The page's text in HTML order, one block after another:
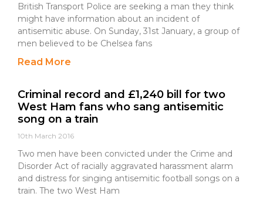
British Transport Police are seeking a man they think
might have information about an incident of
antisemitic abuse. On Sunday, 31st January, a group of
men believed to be Chelsea fans
Read More
Criminal record and £1,240 bill for two
West Ham fans who sang antisemitic
song on a train
10th March 2016
Two men have been convicted under the Crime and
Disorder Act of racially aggravated harassment alarm
and distress for singing antisemitic football songs on a
train. The two West Ham